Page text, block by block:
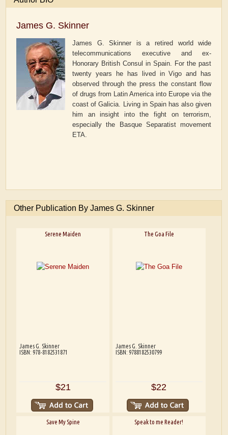
James G. Skinner
James G. Skinner is a retired world wide
telecommunications executive and ex-
Honorary British Consul in Spain. For the past
twenty years he has lived in Vigo and has
observed through the press the constant flow
of drugs from Latin America into Europe via the
coast of Galicia. Living in Spain has also given
him an insight into the fight on terrorism,
especially the Basque Separatist movement
ETA.
Other Publication By James G. Skinner
Serene Maiden
James G. Skinner
ISBN: 978-8182531871
$21
The Goa File
James G. Skinner
ISBN: 9788182530799
$22
Save My Spine Speak to me Reader!